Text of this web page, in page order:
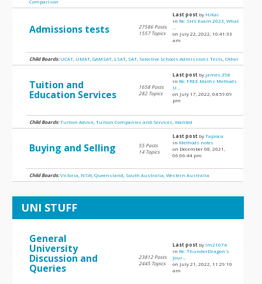
Comparison
Admissions tests
27586 Posts
1557 Topics
Last post by HiKal
in Re: SHS Exam 2023, What
on July 22, 2022, 10:41:33
am
Child Boards: UCAT UMAT ,GAMSAT LSAT SAT Selective Schools Admissions Tests ,Other
Tuition and
Education Services
1658 Posts
282 Topics
Last post byjames.358
in Re: FREE Maths Methods
U...
on July 17, 2022, 04:59:09
pm
Child Boards:Tuition Advice ,Tuition Companies and Services ,Wanted
Buying and Selling
55 Posts
14 Topics
Last post byTapioca
in Methods notes
on December 08, 2021,
06:06:44 pm
Child Boards:Victoria NSW,Queensland South Australia ,Western Australia
UNI STUFF
General
University
Discussion and
Queries
23812 Posts
2445 Topics
Last post by lm21074
in Re: ThunderDragon's
Jour...
on July 21, 2022, 11:29:10
am